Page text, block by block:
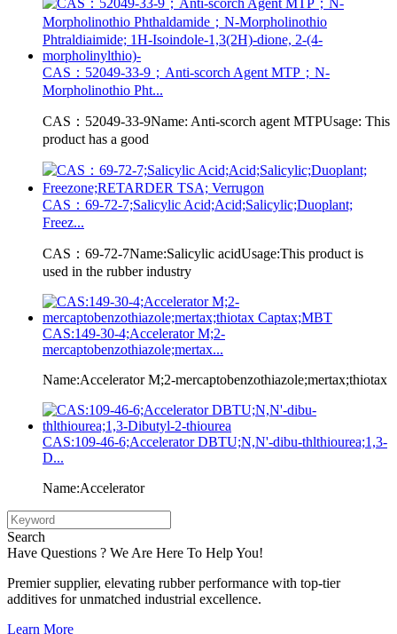
CAS：52049-33-9；Anti-scorch Agent MTP；N-
Morpholinothio Pht...
CAS：52049-33-9Name: Anti-scorch agent MTPUsage: This
product has a good
CAS：69-72-7;Salicylic Acid;Acid;Salicylic;Duoplant;
Freez...
CAS：69-72-7Name:Salicylic acidUsage:This product is
used in the rubber industry
CAS:149-30-4;Accelerator M;2-
mercaptobenzothiazole;mertax...
Name:Accelerator M;2-mercaptobenzothiazole;mertax;thiotax
CAS:109-46-6;Accelerator DBTU;N,N'-dibu-thlthiourea;1,3-
D...
Name:Accelerator
Search
Have Questions ? We Are Here To Help You!
Premier supplier, elevating rubber performance with top-tier
additives for unmatched industrial excellence.
Learn More